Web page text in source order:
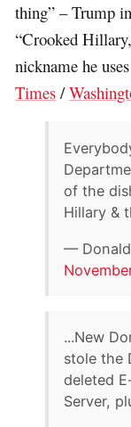
thing” – Trump
“Crooked
nickname he
Times /
of the
Hillary &
— Donald
...New
stole the
deleted
Server,